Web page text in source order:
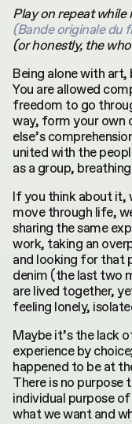
Play on repeat while
(Bande originale du
(or honestly, the
Being alone with
You are allowed
freedom to go
way, form your own
else’s
united with the
as a group,
If you think about it,
move through life,
sharing the same
work, taking an
and looking for that
denim (the last two
are lived together,
feeling lonely,
Maybe it’s the lack
experience by
happened to be at
There is no
individual purpose
what we want and